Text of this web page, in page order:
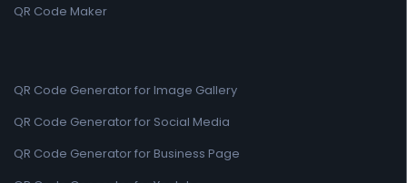
QR Code Maker
QR Code Generator for Image Gallery
QR Code Generator for Social Media
QR Code Generator for Business Page